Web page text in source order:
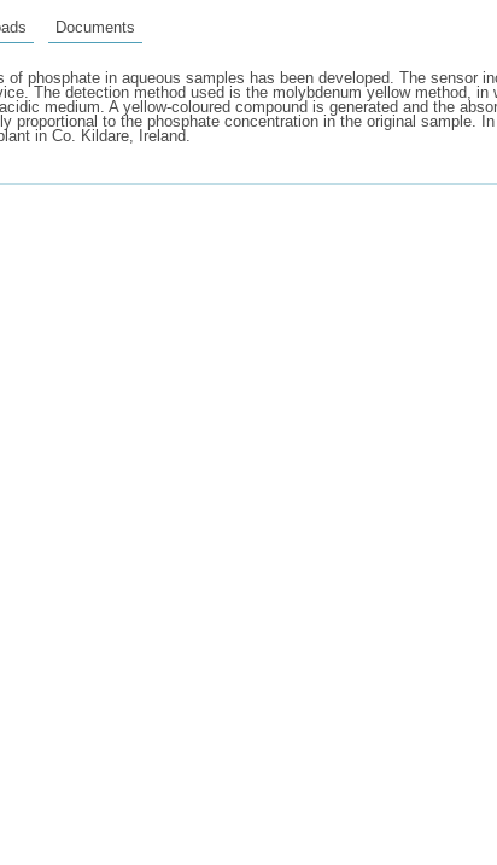
Documents
of phosphate in aqueous samples has been developed. The
The detection method used is the molybdenum yellow method,
medium. A yellow-coloured compound is generated and the
proportional to the phosphate concentration in the original
in Co. Kildare, Ireland.